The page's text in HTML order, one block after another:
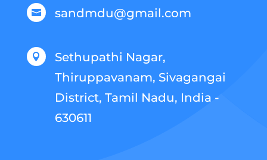
 sandmdu@gmail.com

Sethupathi Nagar,
Thiruppavanam, Sivagangai
District, Tamil Nadu, India -
630611